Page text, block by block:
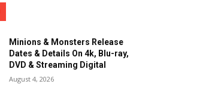
Minions & Monsters Release
Dates & Details On 4k, Blu-ray,
DVD & Streaming Digital
August 4, 2026